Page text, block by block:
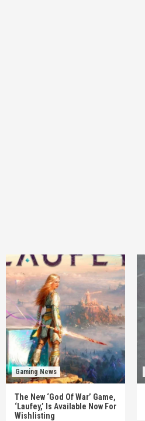
Gaming News
The New ‘God Of War’ Game,
‘Laufey,’ Is Available Now For
Wishlisting